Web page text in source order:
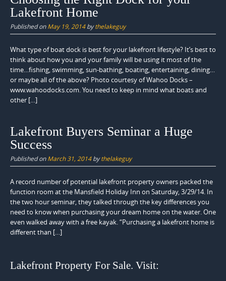
Lakefront Home
Published onMay 19, 2014bythelakeguy
What type of boat dock is best for your lakefront lifestyle? It’s best to
think about how you and your family will be using it most of the
time…fishing, swimming, sun-bathing, boating, entertaining, dining…
or maybe all of the above? Photo courtesy of Wahoo Docks –
www.wahoodocks.com. You need to keep in mind what boats and
other […]
Lakefront Buyers Seminar a Huge
Success
Published onMarch 31, 2014bythelakeguy
A record number of potential lakefront property owners packed the
function room at the Mansfield Holiday Inn on Saturday, 3/29/14. In
the two hour seminar, they talked through the key differences you
need to know when purchasing your dream home on the water. One
even walked away with a free kayak. “Purchasing a lakefront home is
different than […]
Lakefront Property For Sale. Visit: